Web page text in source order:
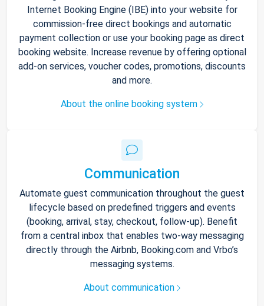
Internet Booking Engine (IBE) into your website for
commission-free direct bookings and automatic
payment collection or use your booking page as direct
booking website. Increase revenue by offering optional
add-on services, voucher codes, promotions, discounts
and more.
About the online booking system
Communication
Automate guest communication throughout the guest
lifecycle based on predefined triggers and events
(booking, arrival, stay, checkout, follow-up). Benefit
from a central inbox that enables two-way messaging
directly through the Airbnb, Booking.com and Vrbo’s
messaging systems.
About communication